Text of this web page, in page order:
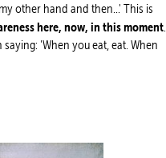
other hand and then...' This is
here, now, in this moment.
'When you eat, eat. When